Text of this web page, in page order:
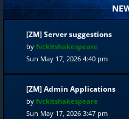
[ZM] Server suggestions
by fvckitshakespeare
Sun May 17, 2026 4:40 pm
[ZM] Admin Applications
by fvckitshakespeare
Sun May 17, 2026 3:47 pm